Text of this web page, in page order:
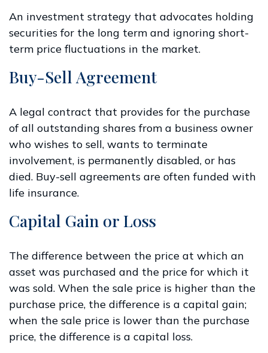
An investment strategy that advocates holding
securities for the long term and ignoring short-
term price fluctuations in the market.
Buy-Sell Agreement
A legal contract that provides for the purchase
of all outstanding shares from a business owner
who wishes to sell, wants to terminate
involvement, is permanently disabled, or has
died. Buy-sell agreements are often funded with
life insurance.
Capital Gain or Loss
The difference between the price at which an
asset was purchased and the price for which it
was sold. When the sale price is higher than the
purchase price, the difference is a capital gain;
when the sale price is lower than the purchase
price, the difference is a capital loss.